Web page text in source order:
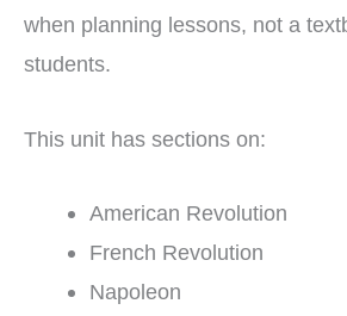
when planning lessons, not a
students.
This unit has sections on:
American Revolution
French Revolution
Napoleon